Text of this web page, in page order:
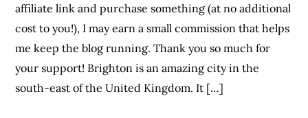
affiliate link and purchase something (at no additional
cost to you!), I may earn a small commission that helps
me keep the blog running. Thank you so much for
your support! Brighton is an amazing city in the
south-east of the United Kingdom. It […]